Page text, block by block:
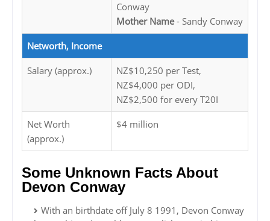
Conway
Mother Name- Sandy Conway
Networth, Income
Salary (approx.)
NZ$10,250 per Test,
NZ$4,000 per ODI,
NZ$2,500 for every T20I
Net Worth
(approx.)
$4 million
Some Unknown Facts About
Devon Conway
With an birthdate off July 8 1991, Devon Conway